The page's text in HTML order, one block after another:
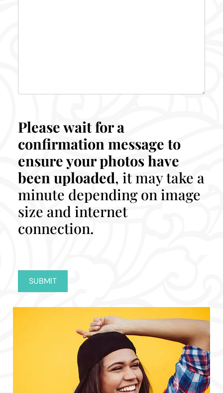
Please wait for a
confirmation message to
ensure your photos have
been uploaded, it may take a
minute depending on image
size and internet
connection.